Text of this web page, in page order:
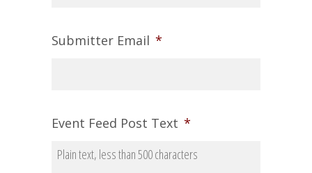
Submitter Email *
Event Feed Post Text *